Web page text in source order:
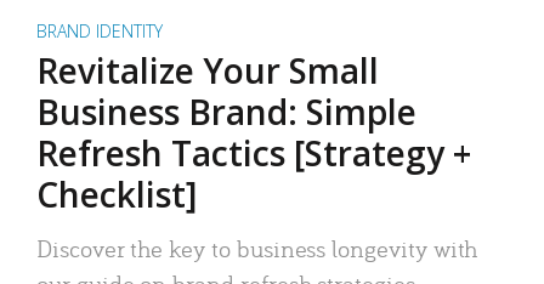
BRAND IDENTITY
Revitalize Your Small
Business Brand: Simple
Refresh Tactics [Strategy +
Checklist]
Discover the key to business longevity with